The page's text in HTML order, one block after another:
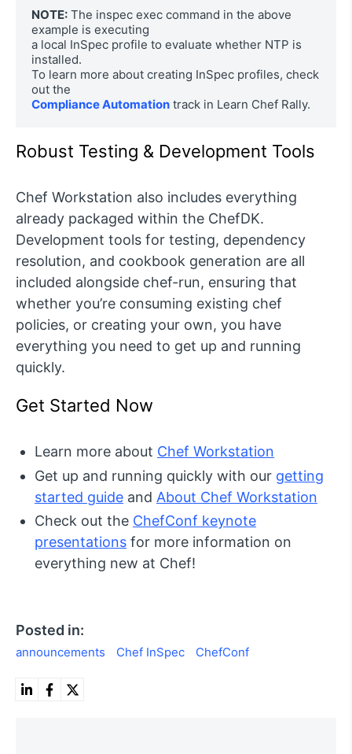
NOTE: The inspec exec command in the above
example is executing
a local InSpec profile to evaluate whether NTP is
installed.
To learn more about creating InSpec profiles, check
Compliance Automation track in Learn Chef Rally.
Robust Testing & Development Tools
Chef Workstation also includes everything
already packaged within the ChefDK.
Development tools for testing, dependency
resolution, and cookbook generation are all
included alongside chef-run, ensuring that
whether you’re consuming existing chef
policies, or creating your own, you have
everything you need to get up and running
quickly.
Get Started Now
Learn more about Chef Workstation
Get up and running quickly with our getting
started guide and About Chef Workstation
Check out the ChefConf keynote
presentations for more information on
everything new at Chef!
Posted in:
announcements Chef InSpec ChefConf